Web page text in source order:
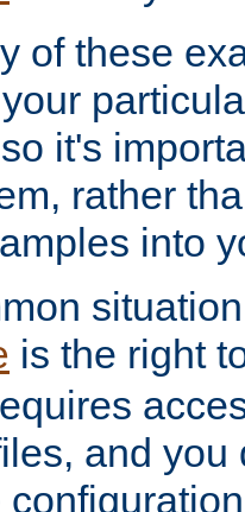
of these
it's
rather
into
is the right
and you